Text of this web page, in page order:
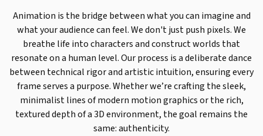
Animation is the bridge between what you can imagine and
what your audience can feel. We don't just push pixels. We
breathe life into characters and construct worlds that
resonate on a human level. Our process is a deliberate dance
between technical rigor and artistic intuition, ensuring every
frame serves a purpose. Whether we’re crafting the sleek,
minimalist lines of modern motion graphics or the rich,
textured depth of a 3D environment, the goal remains the
same: authenticity.